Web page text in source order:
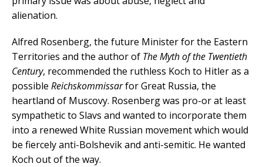
alienation.
Alfred Rosenberg, the future Minister for the Eastern
Territories and the author of The Myth of the Twentieth
Century, recommended the ruthless Koch to Hitler as a
possible Reichskommissarfor Great Russia, the
heartland of Muscovy. Rosenberg was pro-or at least
sympathetic to Slavs and wanted to incorporate them
into a renewed White Russian movement which would
be fiercely anti-Bolshevik and anti-semitic. He wanted
Koch out of the way.